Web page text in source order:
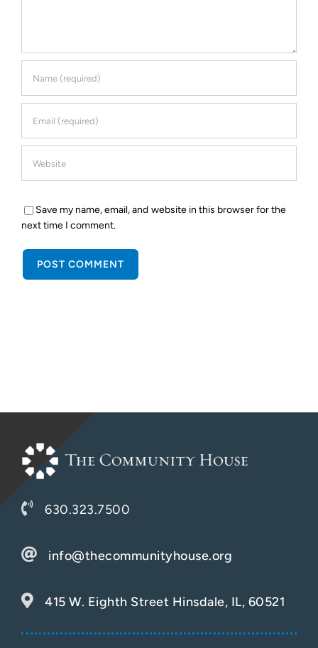
Save my name, email, and website in this browser for the
next time I comment.
630.323.7500
info@thecommunityhouse.org
415 W. Eighth Street Hinsdale, IL, 60521